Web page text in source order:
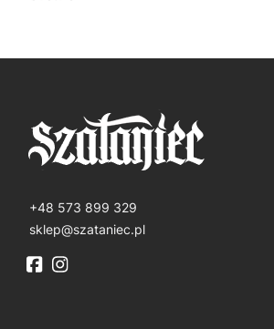
+48 573 899 329
sklep@szataniec.pl